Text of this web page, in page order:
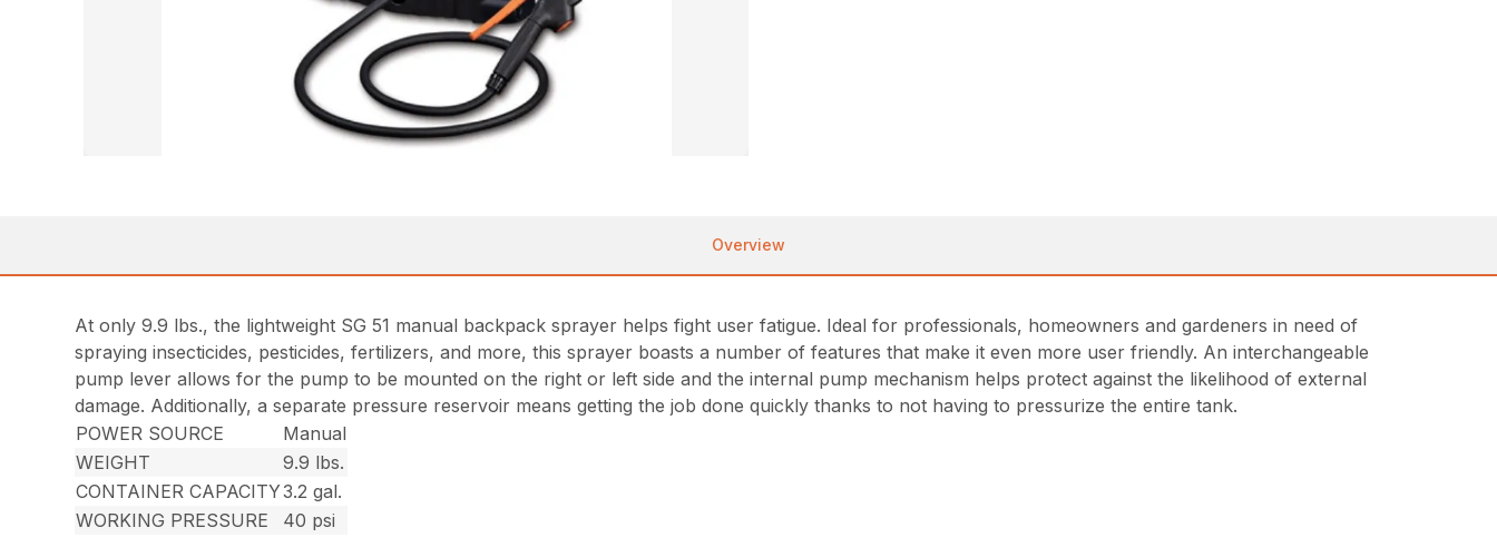
Overview
At only 9.9 lbs., the lightweight SG 51 manual backpack sprayer helps fight user fatigue. Ideal for professionals, homeowners and gardeners in need of
spraying insecticides, pesticides, fertilizers, and more, this sprayer boasts a number of features that make it even more user friendly. An interchangeable
pump lever allows for the pump to be mounted on the right or left side and the internal pump mechanism helps protect against the likelihood of external
damage. Additionally, a separate pressure reservoir means getting the job done quickly thanks to not having to pressurize the entire tank.
POWER SOURCE
Manual
WEIGHT
9.9 lbs.
CONTAINER CAPACITY3.2 gal.
WORKING PRESSURE
40 psi